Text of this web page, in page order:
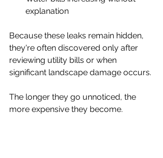
explanation
Because these leaks remain hidden,
they're often discovered only after
reviewing utility bills or when
significant landscape damage occurs.
The longer they go unnoticed, the
more expensive they become.